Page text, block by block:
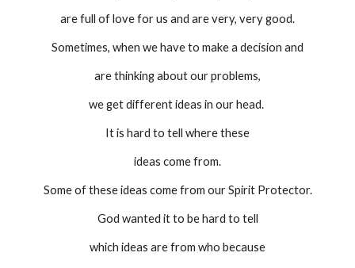
are full of love for us and are very, very good.
Sometimes, when we have to make a decision and
are thinking about our problems,
we get different ideas in our head.
It is hard to tell where these
ideas come from.
Some of these ideas come from our Spirit Protector.
God wanted it to be hard to tell
which ideas are from who because